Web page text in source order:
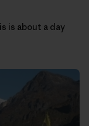
is about a day